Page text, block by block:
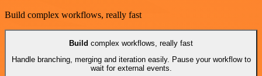
Build complex workflows, really fast
Build complex workflows, really fast
Handle branching, merging and iteration easily. Pause your workflow to
wait for external events.